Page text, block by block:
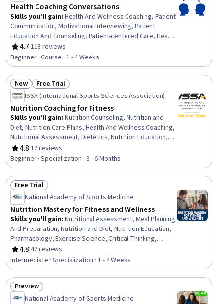
Health Coaching Conversations
Skills you'll gain: Health And Wellness Coaching, Patient
Communication, Motivational Interviewing, Patient
Education And Counseling, Patient-centered Care, Health
Promotion, Coaching, Goal Setting, Health Care,
Communication, Empowerment, Planning
4.7
Rating, 4.7 out of 5 stars
·118 reviews
Beginner · Course · 1 - 4 Weeks
Status: New
New Status: Free Trial
Free Trial
ISSA (International Sports Sciences Association)
Nutrition Coaching for Fitness
Skills you'll gain: Nutrition Counseling, Nutrition and
Diet, Nutrition Care Plans, Health And Wellness Coaching,
Nutritional Assessment, Dietetics, Nutrition Education,
Exercise Science, Coaching, Clinical Nutrition,
Motivational Interviewing, Habit Formation, Culture,
Biology, Behavior Management, Health Assessment,
Health Education, Athletic Training, Health Care, Mental
and Behavioral Health
4.8
Rating, 4.8 out of 5 stars
·12 reviews
Beginner · Specialization · 3 - 6 Months
Status: Free Trial
Free Trial
National Academy of Sports Medicine
Nutrition Mastery for Fitness and Wellness
Skills you'll gain: Nutritional Assessment, Meal Planning
And Preparation, Nutrition and Diet, Nutrition Education,
Pharmacology, Exercise Science, Critical Thinking,
Sports Medicine, Pharmaceuticals, Contraindication,
Food Quality Assurance And Control, Food and
Beverage, Physiology, Decision Making, Health
Promotion, Preventative Care, Regulatory Compliance,
Science and Research, General Science and Research,
Overcoming Obstacles
4.8
Rating, 4.8 out of 5 stars
·42 reviews
Intermediate · Specialization · 1 - 4 Weeks
Status: Preview
Preview
National Academy of Sports Medicine